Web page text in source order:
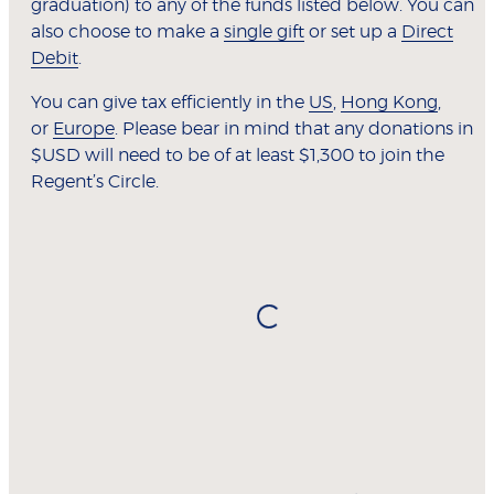
graduation) to any of the funds listed below. You can
also choose to make a single gift or set up a Direct
Debit
You can give tax efficiently in the US Hong Kong
or Europe . Please bear in mind that any donations in
$USD will need to be of at least $1,300 to join the
Regent’s Circle.